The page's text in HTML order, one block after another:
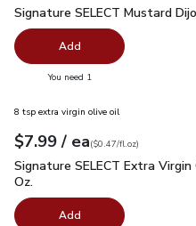
Signature SELECT Mustard
Signature SELECT Mustard
Add
You need 1
8 tsp extra virgin olive oil
Your price$7.99
$7.99 / eaeach
$0.47perfl.oz
($0.47/fl.oz)
Signature SELECT Extra
Signature SELECT Extra
Oz.
Add